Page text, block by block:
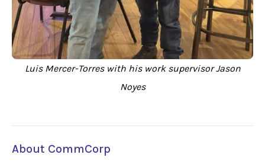
Luis Mercer-Torres with his work supervisor Jason
Noyes
About CommCorp